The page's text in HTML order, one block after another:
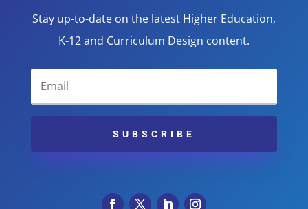
Stay up-to-date on the latest Higher Education,
K-12 and Curriculum Design content.
SUBSCRIBE